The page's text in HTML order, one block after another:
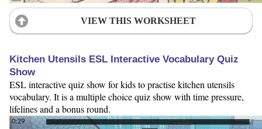
VIEW THIS WORKSHEET
Kitchen Utensils ESL Interactive Vocabulary Quiz
Show
ESL interactive quiz show for kids to practise kitchen utensils
vocabulary. It is a multiple choice quiz show with time pressure,
lifelines and a bonus round.